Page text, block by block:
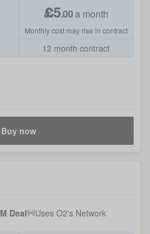
£5.00a month
Monthly cost may rise in contract
12 month contract
Buy now
Deal Uses O2's Network